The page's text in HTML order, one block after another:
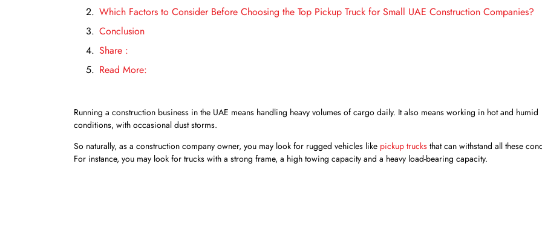
Which Factors to Consider Before Choosing the Top Pickup Truck for Small UAE Construction Companies?
Conclusion
Share :
Read More:
Running a construction business in the UAE means handling heavy volumes of cargo daily. It also means working in hot and humid
conditions, with occasional dust storms.
So naturally, as a construction company owner, you may look for rugged vehicles like pickup trucks that can withstand all these
For instance, you may look for trucks with a strong frame, a high towing capacity and a heavy load-bearing capacity.